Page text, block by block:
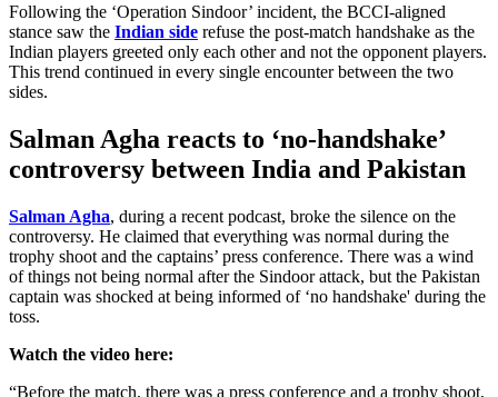
Following the ‘Operation Sindoor’ incident, the BCCI-aligned
stance saw the Indian side refuse the post-match handshake as the
Indian players greeted only each other and not the opponent players.
This trend continued in every single encounter between the two
sides.
Salman Agha reacts to ‘no-handshake’
controversy between India and Pakistan
Salman Agha, during a recent podcast, broke the silence on the
controversy. He claimed that everything was normal during the
trophy shoot and the captains’ press conference. There was a wind
of things not being normal after the Sindoor attack, but the Pakistan
captain was shocked at being informed of ‘no handshake' during the
toss.
Watch the video here:
“Before the match, there was a press conference and a trophy shoot,